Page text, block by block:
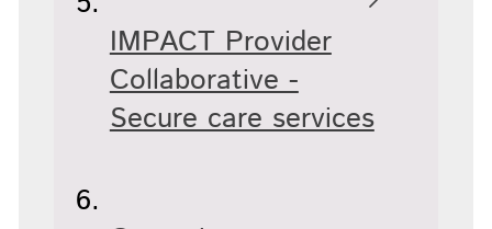
IMPACT Provider
Collaborative -
Secure care services